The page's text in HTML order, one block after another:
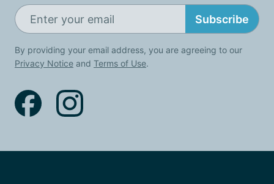
Subscribe
By providing your email address, you are agreeing to our
Privacy Notice and Terms of Use.